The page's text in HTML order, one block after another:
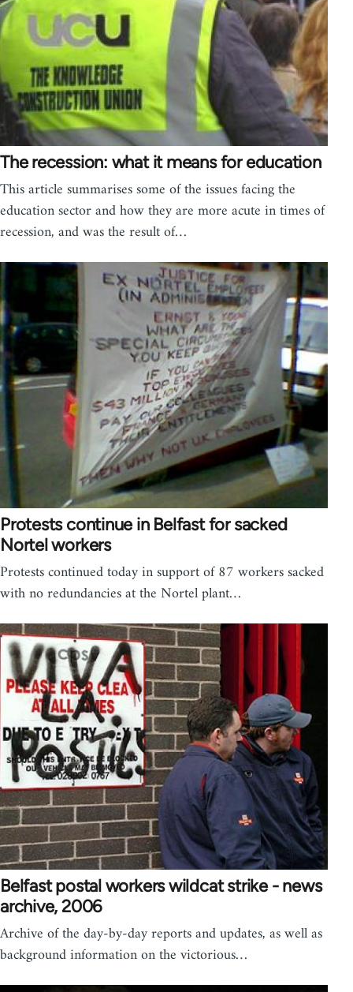
The recession: what it means for education
This article summarises some of the issues facing the
education sector and how they are more acute in times of
recession, and was the result of…
Protests continue in Belfast for sacked
Nortel workers
Protests continued today in support of 87 workers sacked
with no redundancies at the Nortel plant…
Belfast postal workers wildcat strike - news
archive, 2006
Archive of the day-by-day reports and updates, as well as
background information on the victorious…